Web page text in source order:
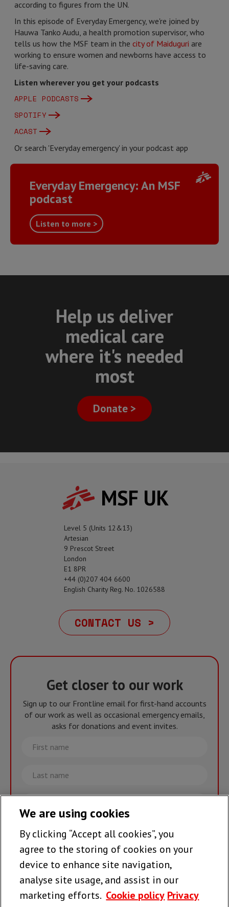
according to figures from the UN.
In this episode of Everyday Emergency, we're joined by
Hauwa Tanko Audu, a health promotion supervisor, who
tells us how the MSF team in the city of Maiduguri are
working to ensure women and newborns have access to
life-saving care.
Listen wherever you get your podcasts
APPLE PODCASTS
SPOTIFY
ACAST
Or search 'Everyday emergency' in your podcast app
Everyday Emergency: An MSF
podcast
Listen to more >
Help us deliver
medical care
where it's needed
most
Donate >
MSF UK
Level 5 (Units 12&13)
Artesian
9 Prescot Street
London
E1 8PR
+44 (0)207 404 6600
English Charity Reg. No. 1026588
CONTACT US >
Get closer to our work
Sign up to our Frontline email for first-hand accounts
of our work as well as occasional emergency emails,
asks for donations and event invites.
First
name
Last
name
Email
Join the team >
Follow us
We are using cookies
By clicking “Accept all cookies”, you
agree to the storing of cookies on your
device to enhance site navigation,
analyse site usage, and assist in our
marketing efforts. Cookie policy Privacy